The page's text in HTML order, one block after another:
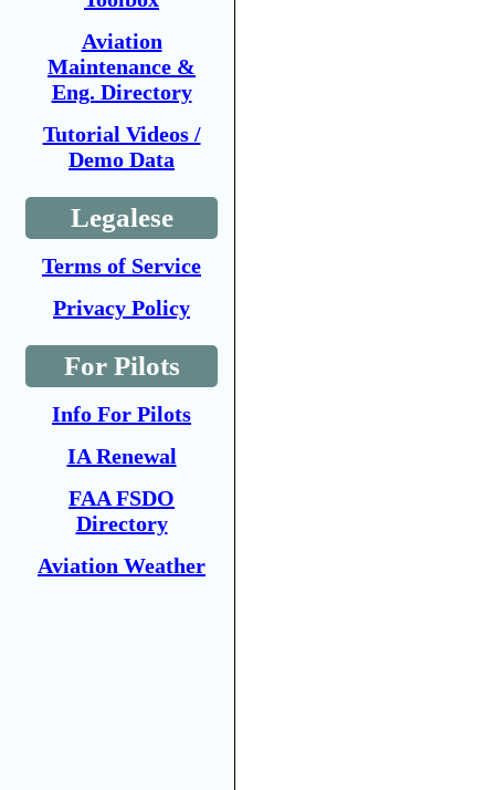
Aviation
Maintenance &
Eng. Directory
Tutorial Videos /
Demo Data
Legalese
Terms of Service
Privacy Policy
For Pilots
Info For Pilots
IA Renewal
FAA FSDO
Directory
Aviation Weather